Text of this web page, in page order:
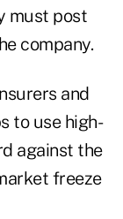
must post
company.
and
to use high-
against the
freeze